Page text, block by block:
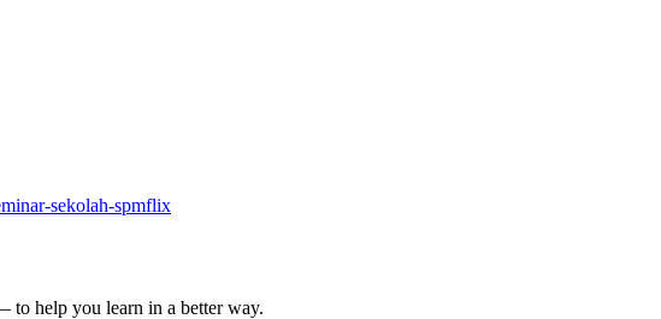
to help you learn in a better way.